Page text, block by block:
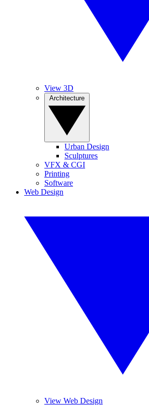
View 3D
Urban Design
Sculptures
VFX & CGI
Printing
Software
Web Design
View Web Design